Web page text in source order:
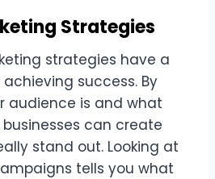
Strategies
strategies have a
success. By
audience is and what
can create
stand out. Looking at
tells you what